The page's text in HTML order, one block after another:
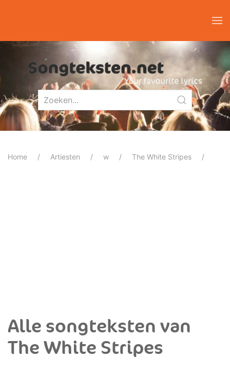
Home Artiesten w The White Stripes
Alle songteksten van
The White Stripes